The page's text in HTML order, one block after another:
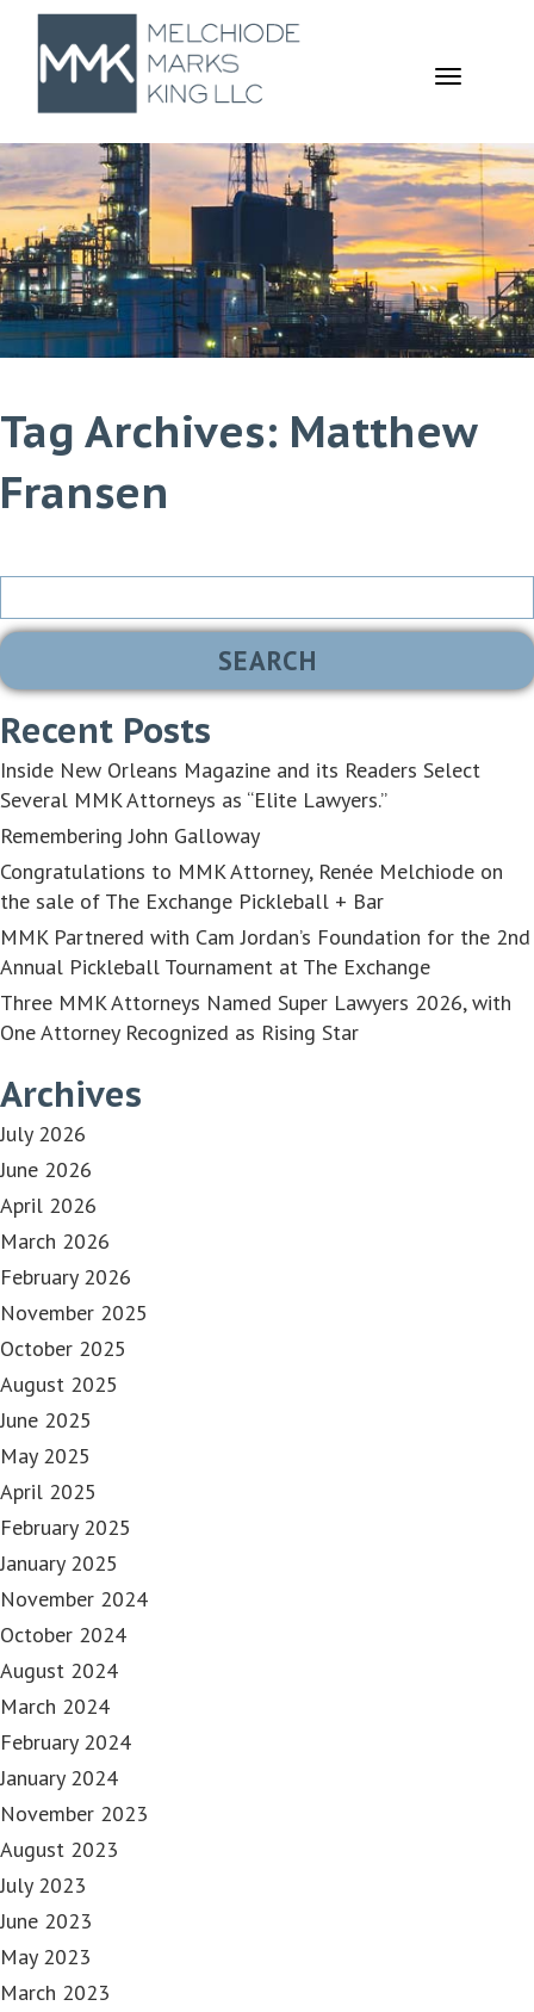
TOGGLE
Tag Archives: Matthew
Fransen
Search
Recent Posts
Inside New Orleans Magazine and its Readers Select
Several MMK Attorneys as “Elite Lawyers.”
Remembering John Galloway
Congratulations to MMK Attorney, Renée Melchiode on
the sale of The Exchange Pickleball + Bar
MMK Partnered with Cam Jordan’s Foundation for the 2nd
Annual Pickleball Tournament at The Exchange
Three MMK Attorneys Named Super Lawyers 2026, with
One Attorney Recognized as Rising Star
Archives
July 2026
June 2026
April 2026
March 2026
February 2026
November 2025
October 2025
August 2025
June 2025
May 2025
April 2025
February 2025
January 2025
November 2024
October 2024
August 2024
March 2024
February 2024
January 2024
November 2023
August 2023
July 2023
June 2023
May 2023
March 2023